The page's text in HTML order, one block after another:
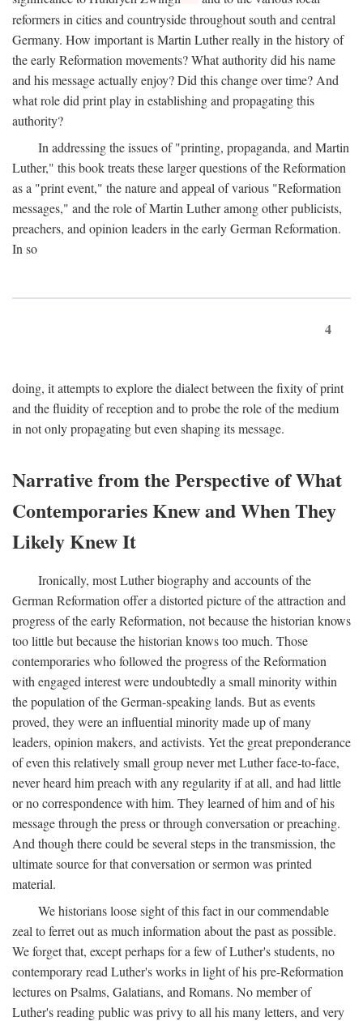
reformers in cities and countryside throughout south and central
Germany. How important is Martin Luther really in the history of
the early Reformation movements? What authority did his name
and his message actually enjoy? Did this change over time? And
what role did print play in establishing and propagating this
authority?
In addressing the issues of "printing, propaganda, and Martin
Luther," this book treats these larger questions of the Reformation
as a "print event," the nature and appeal of various "Reformation
messages," and the role of Martin Luther among other publicists,
preachers, and opinion leaders in the early German Reformation.
In so
4
doing, it attempts to explore the dialect between the fixity of print
and the fluidity of reception and to probe the role of the medium
in not only propagating but even shaping its message.
Narrative from the Perspective of What
Contemporaries Knew and When They
Likely Knew It
Ironically, most Luther biography and accounts of the
German Reformation offer a distorted picture of the attraction and
progress of the early Reformation, not because the historian knows
too little but because the historian knows too much. Those
contemporaries who followed the progress of the Reformation
with engaged interest were undoubtedly a small minority within
the population of the German-speaking lands. But as events
proved, they were an influential minority made up of many
leaders, opinion makers, and activists. Yet the great preponderance
of even this relatively small group never met Luther face-to-face,
never heard him preach with any regularity if at all, and had little
or no correspondence with him. They learned of him and of his
message through the press or through conversation or preaching.
And though there could be several steps in the transmission, the
ultimate source for that conversation or sermon was printed
material.
We historians loose sight of this fact in our commendable
zeal to ferret out as much information about the past as possible.
We forget that, except perhaps for a few of Luther's students, no
contemporary read Luther's works in light of his pre-Reformation
lectures on Psalms, Galatians, and Romans. No member of
Luther's reading public was privy to all his many letters, and very